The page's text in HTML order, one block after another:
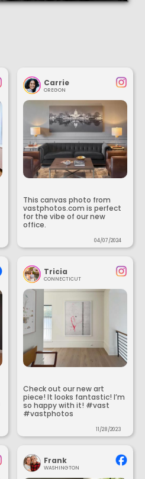
Carrie
OREGON
This canvas photo from
vastphotos.com is perfect
for the vibe of our new
office.
04/07/2024
Tricia
CONNECTICUT
Check out our new art
piece! It looks fantastic! I’m
so happy with it! #vast
#vastphotos
11/28/2023
Frank
WASHINGTON